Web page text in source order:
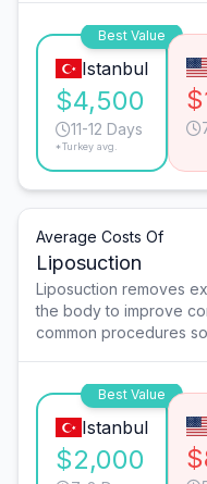
Best Value
Istanbul
$4,500
11-12 Days
*Turkey avg.
Average Costs Of
Liposuction
Liposuction removes
the body to improve
common procedures
Best Value
Istanbul
$2,000